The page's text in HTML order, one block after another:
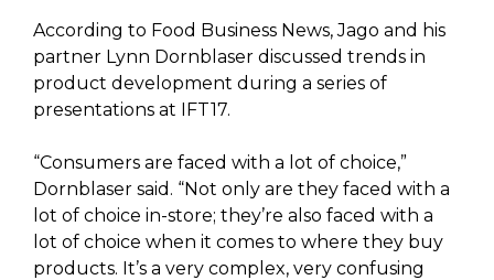
According to Food Business News, Jago and his
partner Lynn Dornblaser discussed trends in
product development during a series of
presentations at IFT17.
“Consumers are faced with a lot of choice,”
Dornblaser said. “Not only are they faced with a
lot of choice in-store; they’re also faced with a
lot of choice when it comes to where they buy
products. It’s a very complex, very confusing